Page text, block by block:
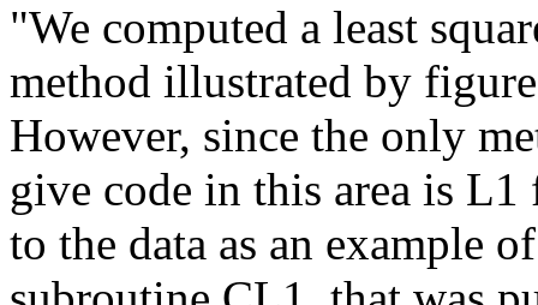
"We computed a least
method illustrated by
However, since the only
give code in this area is
to the data as an example